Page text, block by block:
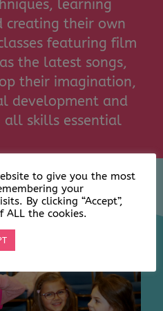
learning
creating their own
featuring film
the latest songs,
their imagination,
development and
all skills essential
to give you the most
your
By clicking “Accept”,
ALL the cookies.